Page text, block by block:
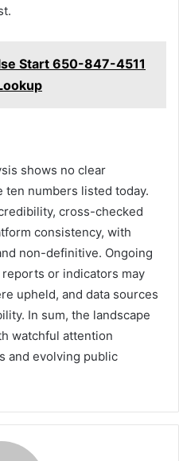
Start 650-847-4511
shows no clear
numbers listed today.
cross-checked
consistency, with
non-definitive. Ongoing
or indicators may
upheld, and data sources
In sum, the landscape
watchful attention
and evolving public